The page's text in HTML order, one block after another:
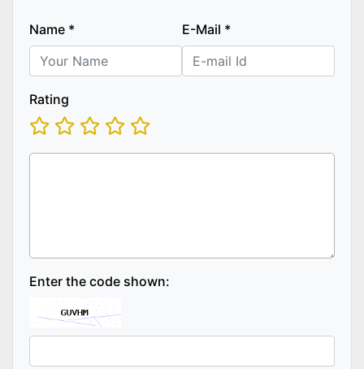
Name * E-Mail *
Rating
Enter the code shown: